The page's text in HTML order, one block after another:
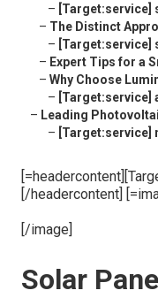
– [Target:service]
– The Distinct
– [Target:service]
– Expert Tips for a
– Why Choose
– [Target:service]
– Leading
– [Target:service]
[/headercontent]
[/image]
Solar